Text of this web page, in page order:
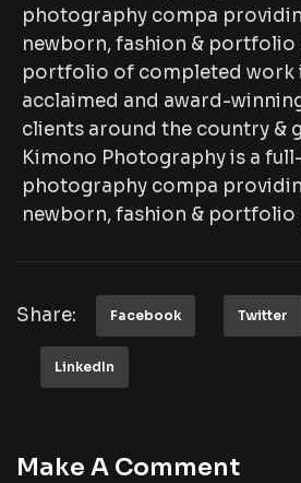
photography compa
newborn, fashion & portfolio
portfolio of completed work
acclaimed and award-
clients around the country &
Kimono Photography is a
photography compa
newborn, fashion & portfolio
Share: Facebook Twitter
LinkedIn
Make A Comment